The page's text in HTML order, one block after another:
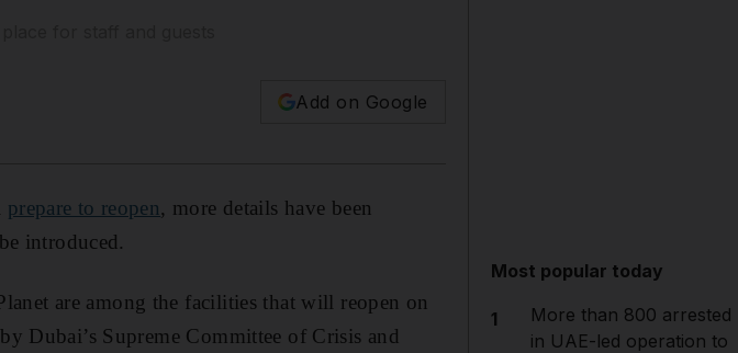
Add on Google
prepare to reopen, more details have been
introduced.
are among the facilities that will reopen on
Dubai’s Supreme Committee of Crisis and
Most popular today
1
More than 800 arrested
in UAE-led operation to